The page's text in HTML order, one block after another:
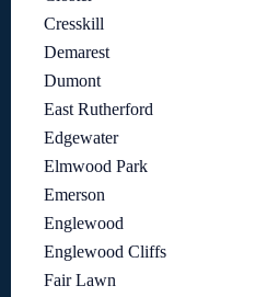
Cresskill
Demarest
Dumont
East Rutherford
Edgewater
Elmwood Park
Emerson
Englewood
Englewood Cliffs
Fair Lawn